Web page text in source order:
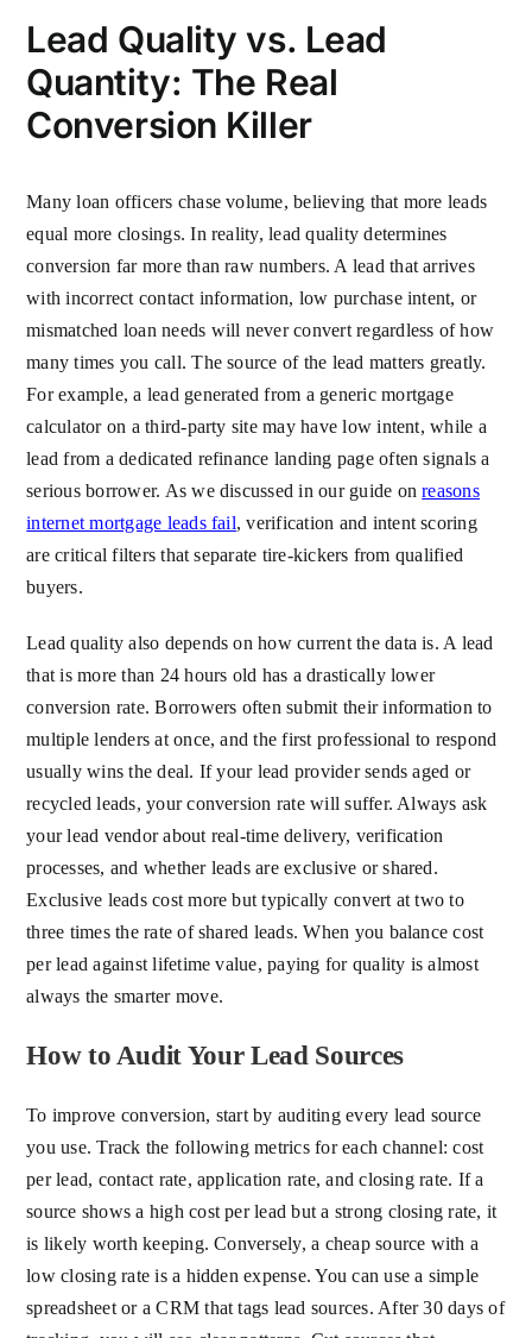
Lead Quality vs. Lead
Quantity: The Real
Conversion Killer
Many loan officers chase volume, believing that more leads
equal more closings. In reality, lead quality determines
conversion far more than raw numbers. A lead that arrives
with incorrect contact information, low purchase intent, or
mismatched loan needs will never convert regardless of how
many times you call. The source of the lead matters greatly.
For example, a lead generated from a generic mortgage
calculator on a third-party site may have low intent, while a
lead from a dedicated refinance landing page often signals a
serious borrower. As we discussed in our guide onreasons
internet mortgage leads fail, verification and intent scoring
are critical filters that separate tire-kickers from qualified
buyers.
Lead quality also depends on how current the data is. A lead
that is more than 24 hours old has a drastically lower
conversion rate. Borrowers often submit their information to
multiple lenders at once, and the first professional to respond
usually wins the deal. If your lead provider sends aged or
recycled leads, your conversion rate will suffer. Always ask
your lead vendor about real-time delivery, verification
processes, and whether leads are exclusive or shared.
Exclusive leads cost more but typically convert at two to
three times the rate of shared leads. When you balance cost
per lead against lifetime value, paying for quality is almost
always the smarter move.
How to Audit Your Lead Sources
To improve conversion, start by auditing every lead source
you use. Track the following metrics for each channel: cost
per lead, contact rate, application rate, and closing rate. If a
source shows a high cost per lead but a strong closing rate, it
is likely worth keeping. Conversely, a cheap source with a
low closing rate is a hidden expense. You can use a simple
spreadsheet or a CRM that tags lead sources. After 30 days of